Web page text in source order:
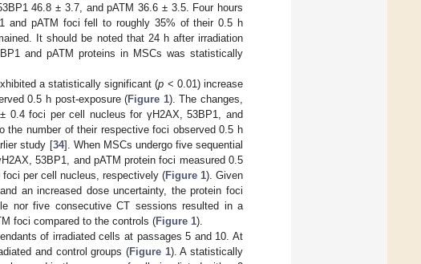
46.8 ± 3.7, and pATM 36.6 ± 3.5. Four hours
and pATM foci fell to roughly 35% of their 0.5 h
It should be noted that 24 h after irradiation
and pATM proteins in MSCs was statistically
a statistically significant (p < 0.01) increase
0.5 h post-exposure (Figure 1). The changes,
0.4 foci per cell nucleus for γH2AX, 53BP1, and
the number of their respective foci observed 0.5 h
study [34]. When MSCs undergo five sequential
53BP1, and pATM protein foci measured 0.5
per cell nucleus, respectively (Figure 1). Given
an increased dose uncertainty, the protein foci
nor five consecutive CT sessions resulted in a
foci compared to the controls (Figure 1).
of irradiated cells at passages 5 and 10. At
and control groups (Figure 1). A statistically